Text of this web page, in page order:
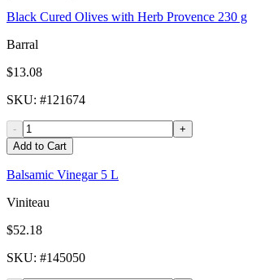
Black Cured Olives with Herb Provence 230 g
Barral
$13.08
SKU: #121674
-
+
Add to Cart
Balsamic Vinegar 5 L
Viniteau
$52.18
SKU: #145050